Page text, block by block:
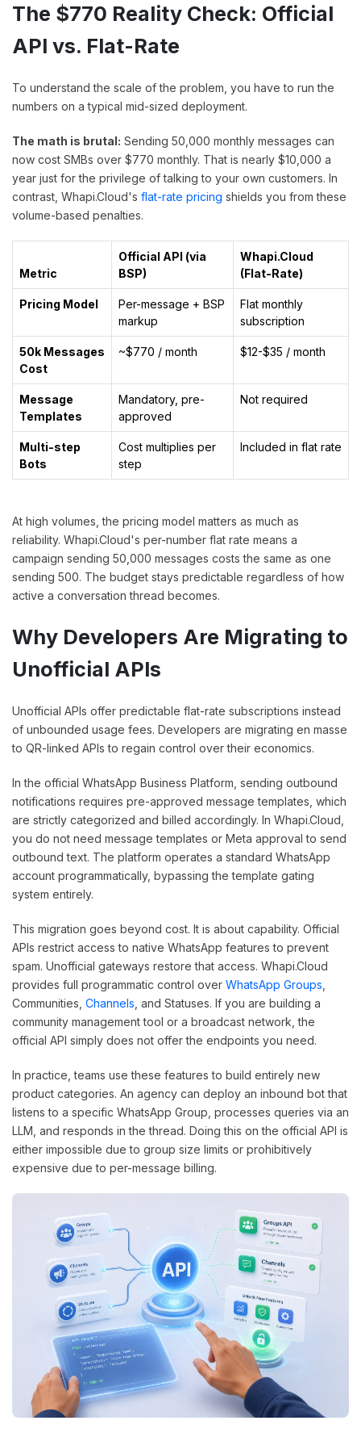
The $770 Reality Check: Official
API vs. Flat-Rate
To understand the scale of the problem, you have to run the
numbers on a typical mid-sized deployment.
The math is brutal: Sending 50,000 monthly messages can
now cost SMBs over $770 monthly. That is nearly $10,000 a
year just for the privilege of talking to your own customers. In
contrast, Whapi.Cloud's flat-rate pricing shields you from these
volume-based penalties.
Metric
Official API (via
BSP)
Whapi.Cloud
(Flat-Rate)
Pricing Model
Per-message + BSP
markup
Flat monthly
subscription
50k Messages
Cost
~$770 / month $12-$35 / month
Message
Templates
Mandatory, pre-
approved
Not required
Multi-step
Bots
Cost multiplies per
step
Included in flat rate
At high volumes, the pricing model matters as much as
reliability. Whapi.Cloud's per-number flat rate means a
campaign sending 50,000 messages costs the same as one
sending 500. The budget stays predictable regardless of how
active a conversation thread becomes.
Why Developers Are Migrating to
Unofficial APIs
Unofficial APIs offer predictable flat-rate subscriptions instead
of unbounded usage fees. Developers are migrating en masse
to QR-linked APIs to regain control over their economics.
In the official WhatsApp Business Platform, sending outbound
notifications requires pre-approved message templates, which
are strictly categorized and billed accordingly. In Whapi.Cloud,
you do not need message templates or Meta approval to send
outbound text. The platform operates a standard WhatsApp
account programmatically, bypassing the template gating
system entirely.
This migration goes beyond cost. It is about capability. Official
APIs restrict access to native WhatsApp features to prevent
spam. Unofficial gateways restore that access. Whapi.Cloud
provides full programmatic control over WhatsApp Groups
Communities, Channels , and Statuses. If you are building a
community management tool or a broadcast network, the
official API simply does not offer the endpoints you need.
In practice, teams use these features to build entirely new
product categories. An agency can deploy an inbound bot that
listens to a specific WhatsApp Group, processes queries via an
LLM, and responds in the thread. Doing this on the official API is
either impossible due to group size limits or prohibitively
expensive due to per-message billing.